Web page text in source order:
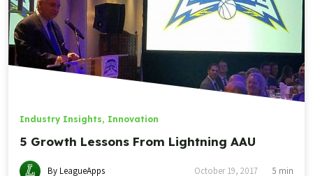
Industry Insights, Innovation
5 Growth Lessons From Lightning AAU
By LeagueApps October 19, 2017 5 min